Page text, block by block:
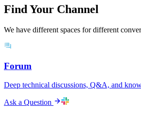
Find Your Channel
We have different spaces for different
Forum
Deep technical discussions, Q&A, and
Ask a Question